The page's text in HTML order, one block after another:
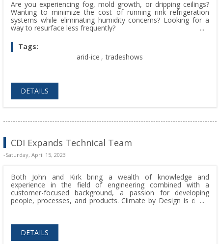
Are you experiencing fog, mold growth, or dripping ceilings?
Wanting to minimize the cost of running rink refrigeration
systems while eliminating humidity concerns? Looking for a
way to resurface less frequently?
Tags:
arid-ice , tradeshows
DETAILS
CDI Expands Technical Team
-Saturday, April 15, 2023
Both John and Kirk bring a wealth of knowledge and
experience in the field of engineering combined with a
customer-focused background, a passion for developing
people, processes, and products. Climate by Design is doing
who solve challenging problems every day.
DETAILS